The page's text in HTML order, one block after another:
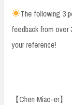
The following 3
feedback from over
your reference!
【Chen Miao-er】